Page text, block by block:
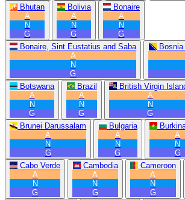
Bhutan
A
N
G
Bolivia
A
N
G
Bonaire
A
N
G
Bonaire, Sint Eustatius and Saba
A
N
G
Botswana
A
N
G
Brazil
A
N
G
British Virgin
A
N
G
Brunei Darussalam
A
N
G
Bulgaria
A
N
G
A
N
G
Cabo Verde
A
N
G
Cambodia
A
N
G
Cameroon
A
N
G